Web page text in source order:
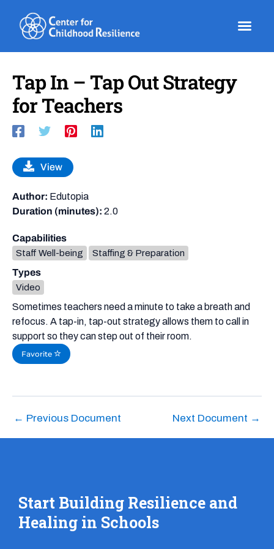
content
Tap In – Tap Out Strategy
for Teachers
Sometimes teachers need a minute to take a breath and
refocus. A tap-in, tap-out strategy allows them to call in
support so they can step out of their room.
Favorite
View
Author: Edutopia
Duration (minutes): 2.0
Capabilities
Staff Well-being Staffing & Preparation
Types
Video
← Previous Document Next Document →
Start Building Resilience and
Healing in Schools